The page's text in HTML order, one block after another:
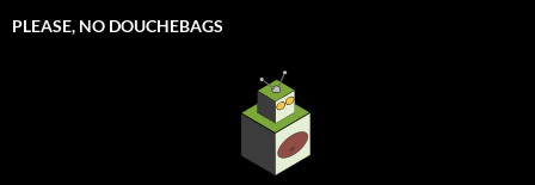
PLEASE, NO DOUCHEBAGS